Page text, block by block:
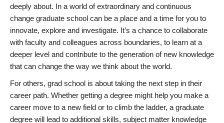
deeply about. In a world of extraordinary and continuous
change graduate school can be a place and a time for you to
innovate, explore and investigate. It’s a chance to collaborate
with faculty and colleagues across boundaries, to learn at a
deeper level and contribute to the generation of new knowledge
that can change the way we think about the world.
For others, grad school is about taking the next step in their
career path. Whether getting a degree might help you make a
career move to a new field or to climb the ladder, a graduate
degree will lead to additional skills, subject matter knowledge